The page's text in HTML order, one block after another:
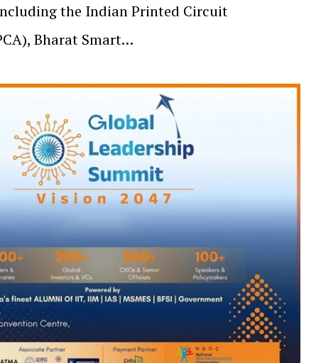
the Indian Printed Circuit
Bharat Smart…